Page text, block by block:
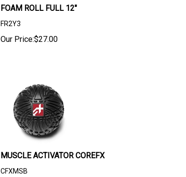
FOAM ROLL FULL 12"
FR2Y3
Our Price:$27.00
MUSCLE ACTIVATOR COREFX
CFXMSB